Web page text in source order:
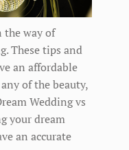
the way of
These tips and
an affordable
of the beauty,
Wedding vs
your dream
an accurate